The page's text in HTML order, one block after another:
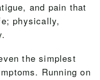
and pain that
physically,
the simplest
Running on